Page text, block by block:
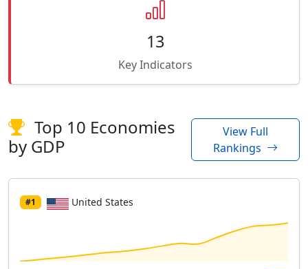
13
Key Indicators
Top 10 Economies
by GDP
View Full
Rankings
#1 United States